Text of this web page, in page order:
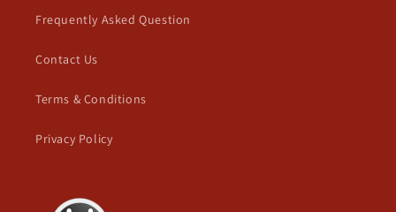
Frequently Asked Question
Contact Us
Terms & Conditions
Privacy Policy